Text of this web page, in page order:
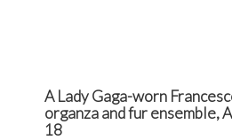
A Lady Gaga-worn
organza and fur ensemble,
18